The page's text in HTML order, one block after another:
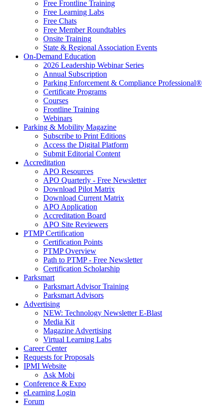
Free Frontline Training
Free Learning Labs
Free Chats
Free Member Roundtables
Onsite Training
State & Regional Association Events
On-Demand Education
2026 Leadership Webinar Series
Annual Subscription
Parking Enforcement & Compliance Professional®
Certificate Programs
Courses
Frontline Training
Webinars
Parking & Mobility Magazine
Subscribe to Print Editions
Access the Digital Platform
Submit Editorial Content
Accreditation
APO Resources
APO Quarterly - Free Newsletter
Download Pilot Matrix
Download Current Matrix
APO Application
Accreditation Board
APO Site Reviewers
PTMP Certification
Certification Points
PTMP Overview
Path to PTMP - Free Newsletter
Certification Scholarship
Parksmart
Parksmart Advisor Training
Parksmart Advisors
Advertising
NEW: Technology Newsletter E-Blast
Media Kit
Magazine Advertising
Virtual Learning Labs
Career Center
Requests for Proposals
IPMI Website
Ask Mobi
Conference & Expo
eLearning Login
Forum